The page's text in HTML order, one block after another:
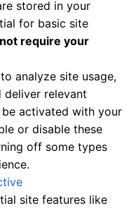
stored in your
for basic site
require your
analyze site usage,
deliver relevant
activated with your
or disable these
off some types
site features like